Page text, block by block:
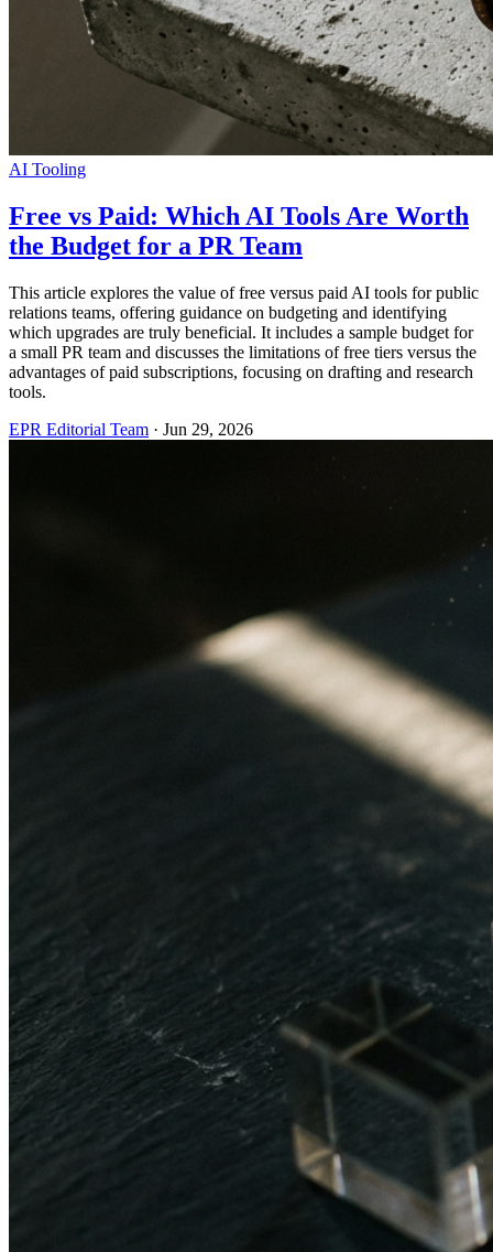
AI Tooling
Free vs Paid: Which AI Tools Are Worth
the Budget for a PR Team
This article explores the value of free versus paid AI tools for public
relations teams, offering guidance on budgeting and identifying
which upgrades are truly beneficial. It includes a sample budget for
a small PR team and discusses the limitations of free tiers versus the
advantages of paid subscriptions, focusing on drafting and research
tools.
EPR Editorial Team · Jun 29, 2026